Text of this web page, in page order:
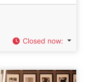
Closed now: